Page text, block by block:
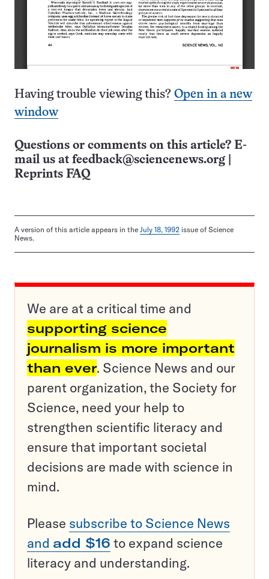
Having trouble viewing this? Open in a new
window
Questions or comments on this article? E-
mail us at feedback@sciencenews.org
Reprints FAQ
A version of this article appears in the July 18, 1992 issue of Science
News.
We are at a critical time and
supporting science
journalism is more important
than ever. Science News and our
parent organization, the Society for
Science, need your help to
strengthen scientific literacy and
ensure that important societal
decisions are made with science in
mind.
Please subscribe to Science News
and add $16 to expand science
literacy and understanding.